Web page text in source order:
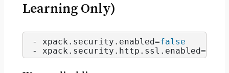
Learning Only)
- xpack. security . enabled=false
- xpack. security . http . ssl . enabled=